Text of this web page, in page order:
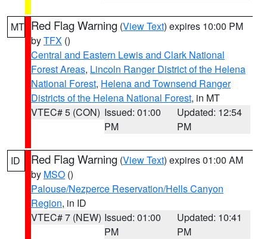
MT Red Flag Warning (View Text) expires 10:00 PM
byTFX ()
Central and Eastern Lewis and Clark National
Forest Areas, Lincoln Ranger District of the Helena
National Forest, Helena and Townsend Ranger
Districts of the Helena National Forest, in MT
VTEC# 5 (CON) Issued: 01:00
PM
Updated: 12:54
PM
ID Red Flag Warning (View Text) expires 01:00 AM
by MSO ()
Palouse/Nezperce Reservation/Hells Canyon
Region, in ID
VTEC# 7 (NEW) Issued: 01:00
PM
Updated: 10:41
PM